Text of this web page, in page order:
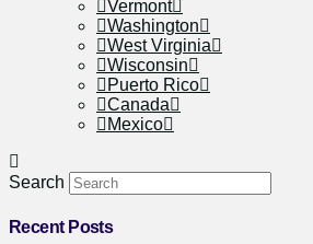
Vermont
Washington
West Virginia
Wisconsin
Puerto Rico
Canada
Mexico
Search
Recent Posts